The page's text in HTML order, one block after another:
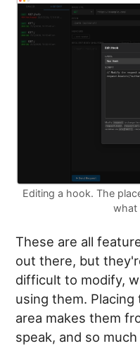
Editing a hook. The
what
These are all
out there, but
difficult to modify,
using them.
area makes them
speak, and so